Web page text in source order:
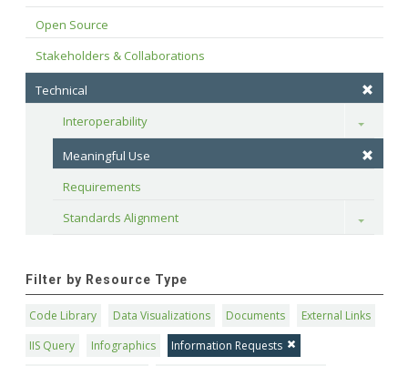
Open Source
Stakeholders & Collaborations
Technical
Interoperability
Toggle
Meaningful Use
Requirements
Standards Alignment
Toggle
Filter by Resource Type
Code Library Data Visualizations Documents
External Links
IIS Query
Infographics
Information Requests